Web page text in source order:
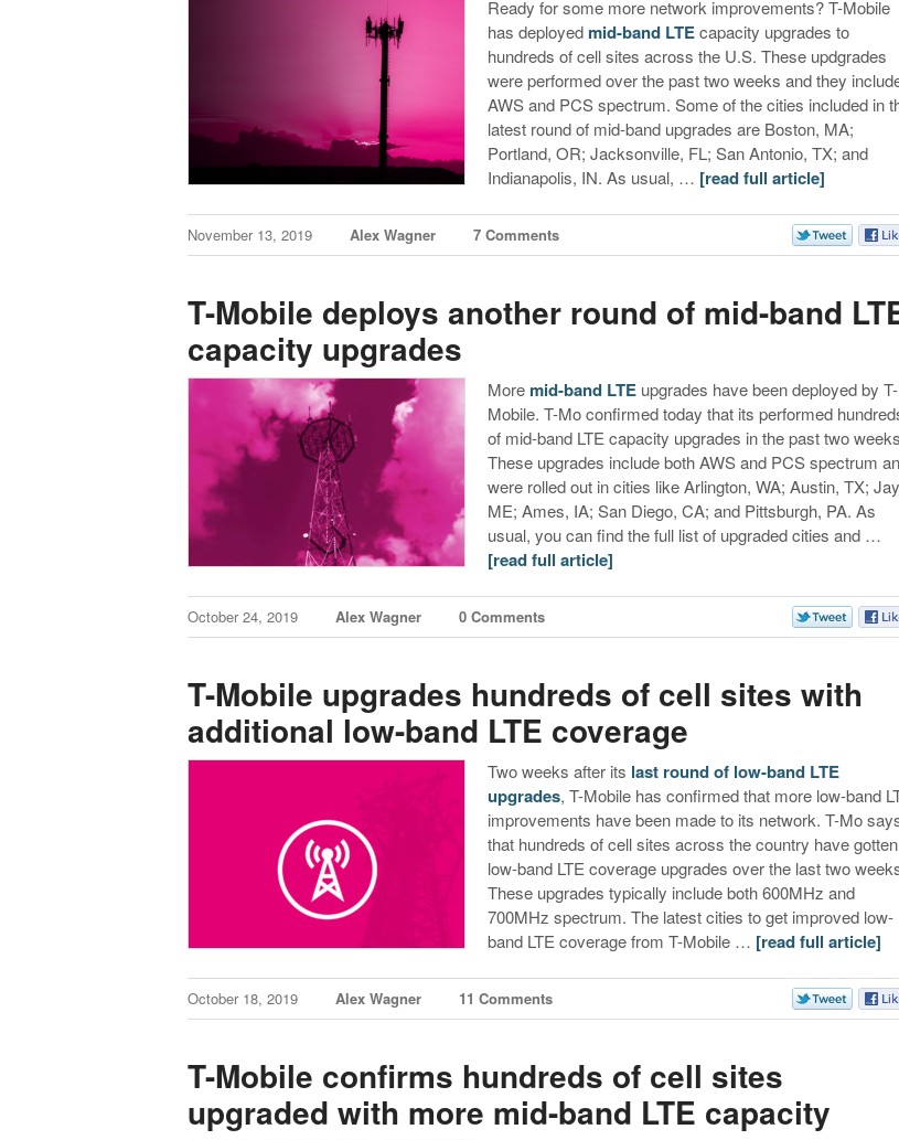
Ready for some more network improvements? T-Mobile
has deployed mid-band LTEcapacity upgrades to
hundreds of cell sites across the U.S. These updgrades
were performed over the past two weeks and they
AWS and PCS spectrum. Some of the cities included in
latest round of mid-band upgrades are Boston, MA;
Portland, OR; Jacksonville, FL; San Antonio, TX; and
Indianapolis, IN. As usual, … [read full article]
November 13, 2019 Alex Wagner 7 Comments
T-Mobile deploys another round of mid-band
capacity upgrades
More mid-band LTE upgrades have been deployed by T-
Mobile. T-Mo confirmed today that its performed
of mid-band LTE capacity upgrades in the past two
These upgrades include both AWS and PCS spectrum
were rolled out in cities like Arlington, WA; Austin, TX;
ME; Ames, IA; San Diego, CA; and Pittsburgh, PA. As
usual, you can find the full list of upgraded cities and …
[read full article]
October 24, 2019 Alex Wagner 0 Comments
T-Mobile upgrades hundreds of cell sites with
additional low-band LTE coverage
Two weeks after its last round of low-band LTE
upgrades, T-Mobile has confirmed that more low-band
improvements have been made to its network. T-Mo
that hundreds of cell sites across the country have gotten
low-band LTE coverage upgrades over the last two
These upgrades typically include both 600MHz and
700MHz spectrum. The latest cities to get improved low-
band LTE coverage from T-Mobile … [read full article]
October 18, 2019 Alex Wagner 11 Comments
T-Mobile confirms hundreds of cell sites
upgraded with more mid-band LTE capacity